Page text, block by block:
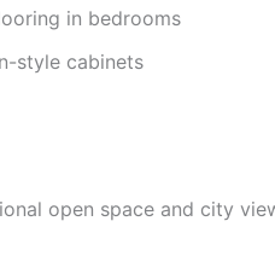
in bedrooms
style cabinets
open space and city